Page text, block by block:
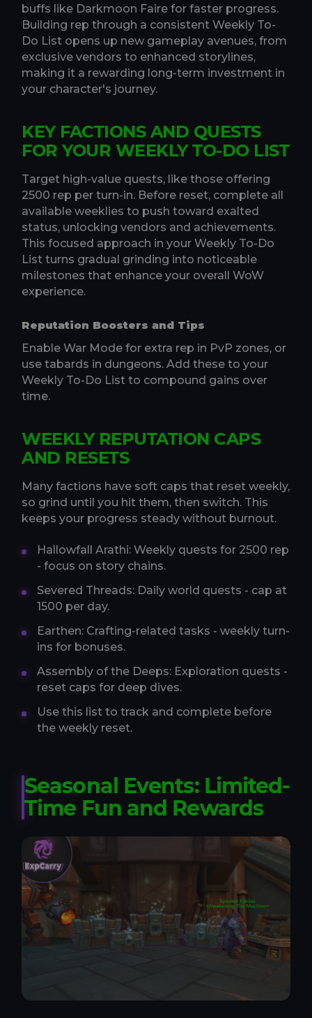
buffs like Darkmoon Faire for faster progress.
Building rep through a consistent Weekly To-
Do List opens up new gameplay avenues, from
exclusive vendors to enhanced storylines,
making it a rewarding long-term investment in
your character's journey.
KEY FACTIONS AND QUESTS
FOR YOUR WEEKLY TO-DO LIST
Target high-value quests, like those offering
2500 rep per turn-in. Before reset, complete all
available weeklies to push toward exalted
status, unlocking vendors and achievements.
This focused approach in your Weekly To-Do
List turns gradual grinding into noticeable
milestones that enhance your overall WoW
experience.
Reputation Boosters and Tips
Enable War Mode for extra rep in PvP zones, or
use tabards in dungeons. Add these to your
Weekly To-Do List to compound gains over
time.
WEEKLY REPUTATION CAPS
AND RESETS
Many factions have soft caps that reset weekly,
so grind until you hit them, then switch. This
keeps your progress steady without burnout.
Hallowfall Arathi: Weekly quests for 2500 rep
- focus on story chains.
Severed Threads: Daily world quests - cap at
1500 per day.
Earthen: Crafting-related tasks - weekly turn-
ins for bonuses.
Assembly of the Deeps: Exploration quests -
reset caps for deep dives.
Use this list to track and complete before
the weekly reset.
Seasonal Events: Limited-
Time Fun and Rewards